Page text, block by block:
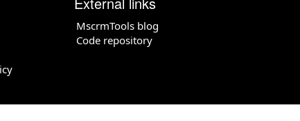
MscrmTools blog
Code repository